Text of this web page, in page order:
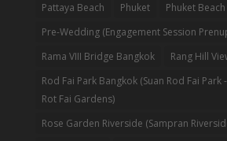
Pattaya Beach
Phuket
Phuket Beach
Pre-Wedding (Engagement Session
Rama VIII Bridge Bangkok
Rang Hill
Rod Fai Park Bangkok (Suan Rod Fai Park
Rot Fai Gardens)
Rose Garden Riverside (Sampran